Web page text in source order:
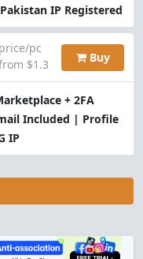
IP Registered
+ 2FA
Included | Profile
IP
price/pc
$1.3
Buy